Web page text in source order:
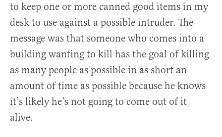
to keep one or more canned good items in my
desk to use against a possible intruder. The
message was that someone who comes into a
building wanting to kill has the goal of killing
as many people as possible in as short an
amount of time as possible because he knows
it’s likely he’s not going to come out of it
alive.